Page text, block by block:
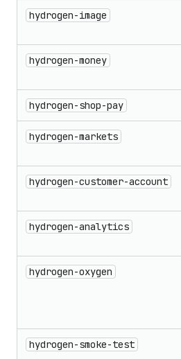
hydrogen-image
hydrogen-money
hydrogen-shop-pay
hydrogen-markets
hydrogen-customer-account
hydrogen-analytics
hydrogen-oxygen
hydrogen-smoke-test